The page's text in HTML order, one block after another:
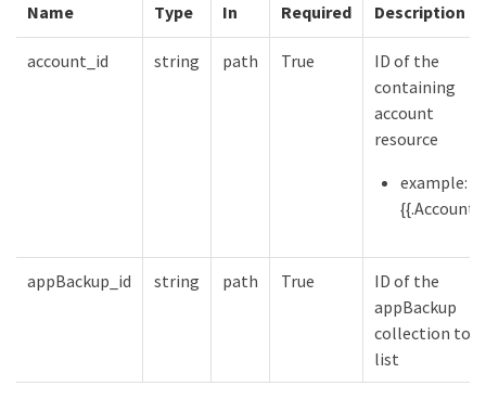
Name Type In Required Description
account_id string path True
ID of the
containing
account
resource
example:
{{.Account}}
appBackup_id string path True
ID of the
appBackup
collection to
list